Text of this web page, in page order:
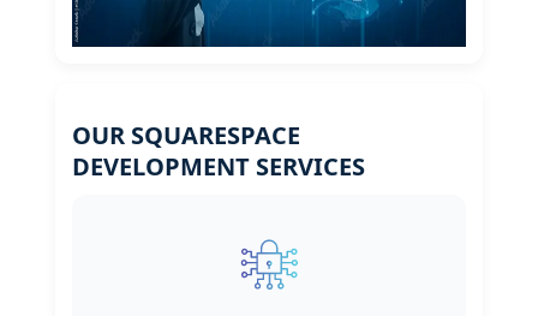
OUR SQUARESPACE
DEVELOPMENT SERVICES